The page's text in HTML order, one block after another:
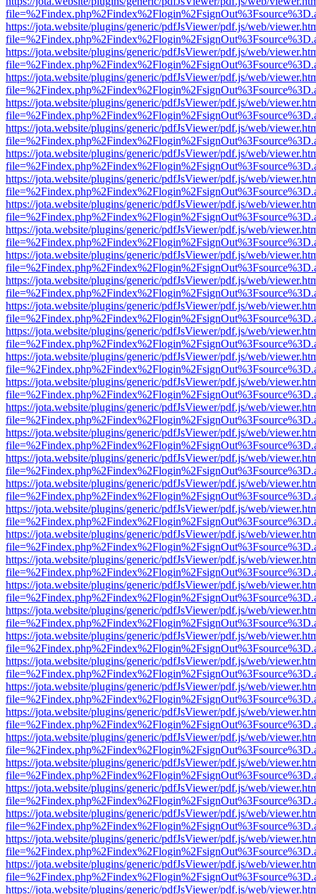
https://jota.website/plugins/generic/pdfJsViewer/pdf.js/web/
https://jota.website/plugins/generic/pdfJsViewer/pdf.js/web/
https://jota.website/plugins/generic/pdfJsViewer/pdf.js/web/
https://jota.website/plugins/generic/pdfJsViewer/pdf.js/web/
https://jota.website/plugins/generic/pdfJsViewer/pdf.js/web/
https://jota.website/plugins/generic/pdfJsViewer/pdf.js/web/
https://jota.website/plugins/generic/pdfJsViewer/pdf.js/web/
https://jota.website/plugins/generic/pdfJsViewer/pdf.js/web/
https://jota.website/plugins/generic/pdfJsViewer/pdf.js/web/
https://jota.website/plugins/generic/pdfJsViewer/pdf.js/web/
https://jota.website/plugins/generic/pdfJsViewer/pdf.js/web/
https://jota.website/plugins/generic/pdfJsViewer/pdf.js/web/
https://jota.website/plugins/generic/pdfJsViewer/pdf.js/web/
https://jota.website/plugins/generic/pdfJsViewer/pdf.js/web/
https://jota.website/plugins/generic/pdfJsViewer/pdf.js/web/
https://jota.website/plugins/generic/pdfJsViewer/pdf.js/web/
https://jota.website/plugins/generic/pdfJsViewer/pdf.js/web/
https://jota.website/plugins/generic/pdfJsViewer/pdf.js/web/
https://jota.website/plugins/generic/pdfJsViewer/pdf.js/web/
https://jota.website/plugins/generic/pdfJsViewer/pdf.js/web/
https://jota.website/plugins/generic/pdfJsViewer/pdf.js/web/
https://jota.website/plugins/generic/pdfJsViewer/pdf.js/web/
https://jota.website/plugins/generic/pdfJsViewer/pdf.js/web/
https://jota.website/plugins/generic/pdfJsViewer/pdf.js/web/
https://jota.website/plugins/generic/pdfJsViewer/pdf.js/web/
https://jota.website/plugins/generic/pdfJsViewer/pdf.js/web/
https://jota.website/plugins/generic/pdfJsViewer/pdf.js/web/
https://jota.website/plugins/generic/pdfJsViewer/pdf.js/web/
https://jota.website/plugins/generic/pdfJsViewer/pdf.js/web/
https://jota.website/plugins/generic/pdfJsViewer/pdf.js/web/
https://jota.website/plugins/generic/pdfJsViewer/pdf.js/web/
https://jota.website/plugins/generic/pdfJsViewer/pdf.js/web/
https://jota.website/plugins/generic/pdfJsViewer/pdf.js/web/
https://jota.website/plugins/generic/pdfJsViewer/pdf.js/web/
https://jota.website/plugins/generic/pdfJsViewer/pdf.js/web/